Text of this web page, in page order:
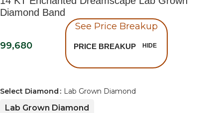
Diamond Band
99,680
See Price Breakup
PRICE BREAKUP HIDE
Select Diamond Lab Grown Diamond
Lab Grown Diamond